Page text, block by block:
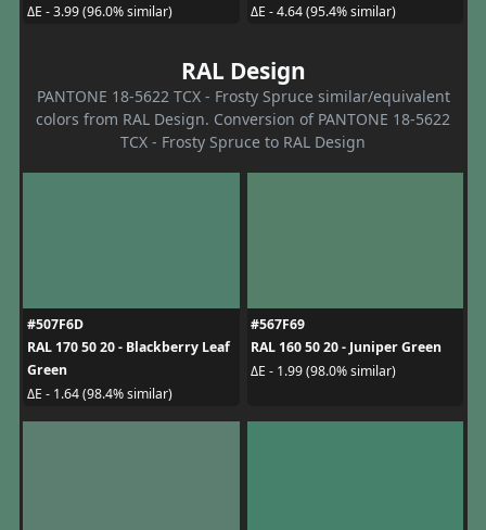
ΔE - 3.99 (96.0% similar)
ΔE - 4.64 (95.4% similar)
RAL Design
PANTONE 18-5622 TCX - Frosty Spruce similar/equivalent
colors from RAL Design. Conversion of PANTONE 18-5622
TCX - Frosty Spruce to RAL Design
#507F6D
RAL 170 50 20 - Blackberry Leaf
Green
ΔE - 1.64 (98.4% similar)
#567F69
RAL 160 50 20 - Juniper Green
ΔE - 1.99 (98.0% similar)